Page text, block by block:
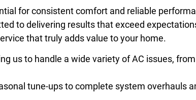
for consistent comfort and reliable
to delivering results that exceed
that truly adds value to your home.
us to handle a wide variety of AC issues,
tune-ups to complete system overhauls